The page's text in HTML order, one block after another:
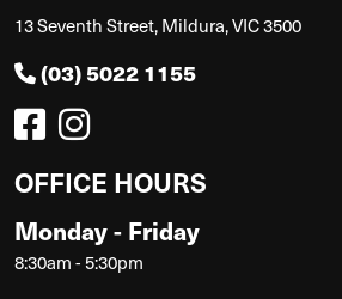
13 Seventh Street, Mildura, VIC 3500
(03) 5022 1155
OFFICE HOURS
Monday - Friday
8:30am - 5:30pm